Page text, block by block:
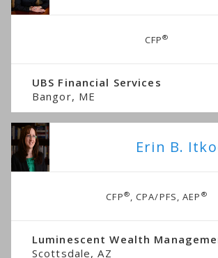
CFP®
UBS Financial Services
Bangor, ME
Erin B.
CFP®, CPA/PFS, AEP ®
Luminescent Wealth
Scottsdale, AZ